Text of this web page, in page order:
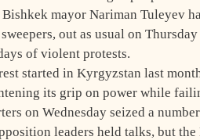
Bishkek mayor Nariman Tuleyev
out as usual on
of violent protests.
started in Kyrgyzstan last
its grip on power while
on Wednesday seized a
leaders held talks, but